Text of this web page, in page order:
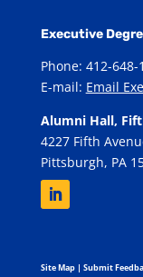
Executive
Phone: 412-648-
E-mail: Email
Alumni Hall,
4227 Fifth
Pittsburgh, PA
Site Map| Submit